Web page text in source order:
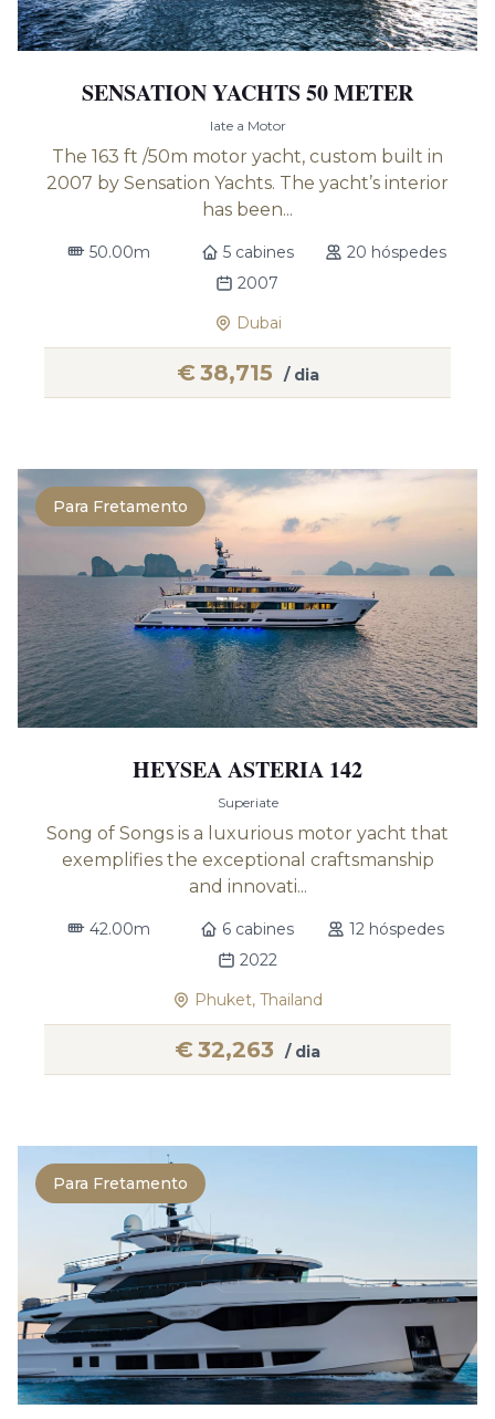
SENSATION YACHTS 50 METER
Iate a Motor
The 163 ft /50m motor yacht, custom built in
2007 by Sensation Yachts. The yacht’s interior
has been...
50.00m 5 cabines
20 hóspedes
2007
Dubai
€38,715 / dia
Para Fretamento
HEYSEA ASTERIA 142
Superiate
Song of Songs is a luxurious motor yacht that
exemplifies the exceptional craftsmanship
and innovati...
42.00m 6 cabines
12 hóspedes
2022
Phuket, Thailand
€32,263 / dia
Para Fretamento